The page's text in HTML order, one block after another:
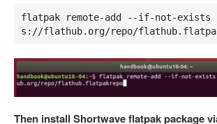
flatpak remote-add --if-not-exists
s://flathub.org/repo/
Then install Shortwave flatpak package